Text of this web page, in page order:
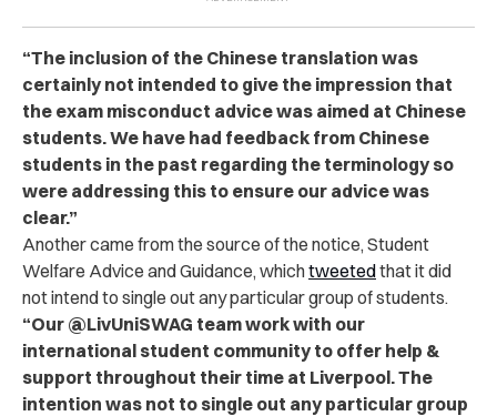
“The inclusion of the Chinese translation was
certainly not intended to give the impression that
the exam misconduct advice was aimed at Chinese
students. We have had feedback from Chinese
students in the past regarding the terminology so
were addressing this to ensure our advice was
clear.”
Another came from the source of the notice, Student
Welfare Advice and Guidance, whichtweetedthat it did
not intend to single out any particular group of students.
“Our @LivUniSWAG team work with our
international student community to offer help &
support throughout their time at Liverpool. The
intention was not to single out any particular group